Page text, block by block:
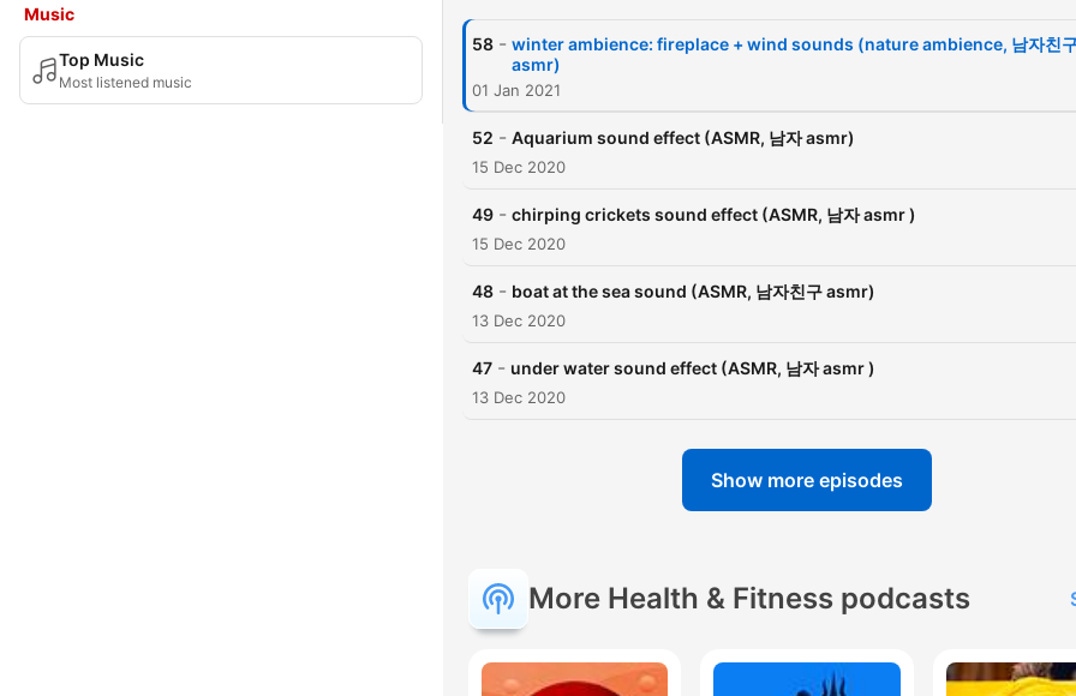
Music
Top Music
Most listened music
58 - winter ambience: fireplace + wind sounds (nature ambience, 남자친
asmr)
01 Jan 2021
52 - Aquarium sound effect (ASMR, 남자 asmr)
15 Dec 2020
49 - chirping crickets sound effect (ASMR, 남자 asmr )
15 Dec 2020
48 - boat at the sea sound (ASMR, 남자친구 asmr)
13 Dec 2020
47 - under water sound effect (ASMR, 남자 asmr )
13 Dec 2020
Show more episodes
More Health & Fitness podcasts